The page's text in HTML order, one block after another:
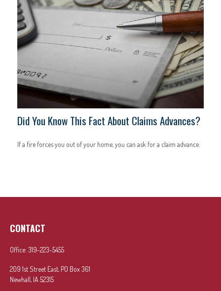
Did You Know This Fact About Claims Advances?
If a fire forces you out of your home, you can ask for a claim advance.
CONTACT
Office: 319-223-5455
209 1st Street East, PO Box 361
Newhall, IA 52315